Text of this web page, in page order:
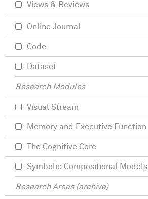
Views & Reviews
Online Journal
Code
Dataset
Research Modules
Visual Stream
Memory and Executive Function
The Cognitive Core
Symbolic Compositional Models
Research Areas (archive)